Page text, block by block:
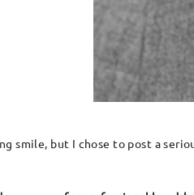
smile, but I chose to post a